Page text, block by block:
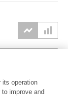
its operation
improve and